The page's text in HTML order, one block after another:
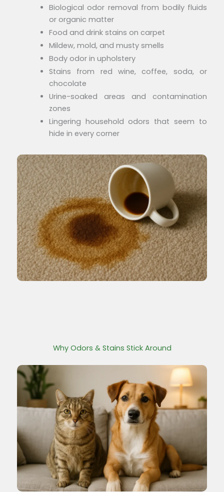
Biological odor removal from bodily fluids
or organic matter
Food and drink stains on carpet
Mildew, mold, and musty smells
Body odor in upholstery
Stains from red wine, coffee, soda, or
chocolate
Urine-soaked areas and contamination
zones
Lingering household odors that seem to
hide in every corner
Why Odors & Stains Stick Around